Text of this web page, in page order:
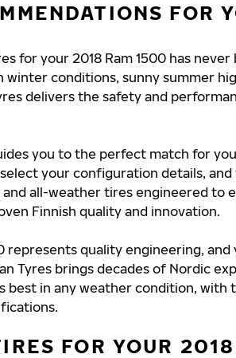
FOR
for your 2018 Ram 1500 has
winter conditions, sunny summer
delivers the safety and
you to the perfect match for
your configuration details,
and all-weather tires engineered to
Finnish quality and innovation.
represents quality engineering,
Tyres brings decades of Nordic
best in any weather condition, with
FOR YOUR